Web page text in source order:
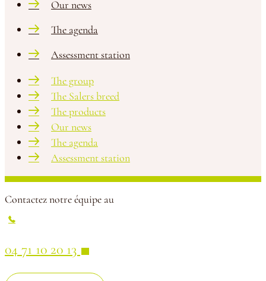
Our news
The agenda
Assessment station
The group
The Salers breed
The products
Our news
The agenda
Assessment station
Contactez notre équipe au
04 71 10 20 13